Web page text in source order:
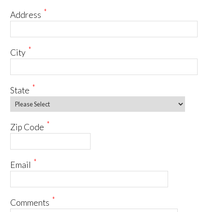
Address *
City *
State *
Zip Code *
Email *
Comments *